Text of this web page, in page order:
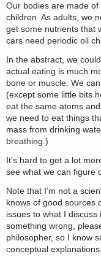
Our bodies are made
children. As adults, we
get some nutrients that
cars need periodic oil
In the abstract, we
actual eating is much
bone or muscle. We
(except some little bits
eat the same atoms
we need to eat things
mass from drinking
breathing.)
It’s hard to get a lot
see what we can figure
Note that I’m not a
knows of good sources
issues to what I
something wrong,
philosopher, so I know
conceptual